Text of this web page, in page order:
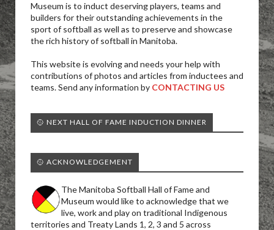
Museum is to induct deserving players, teams and
builders for their outstanding achievements in the
sport of softball as well as to preserve and showcase
the rich history of softball in Manitoba.
This website is evolving and needs your help with
contributions of photos and articles from inductees and
teams. Send any information by CONTACTING US
🥎 NEXT HALL OF FAME INDUCTION DINNER
🥎 ACKNOWLEDGEMENT
The Manitoba Softball Hall of Fame and
Museum would like to acknowledge that we
live, work and play on traditional Indigenous
territories and Treaty Lands 1, 2, 3 and 5 across